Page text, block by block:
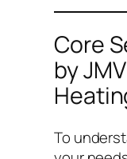
Core
by
To